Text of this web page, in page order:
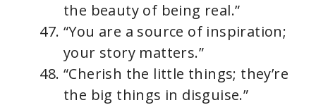
the beauty of being real.”
“You are a source of inspiration;
your story matters.”
“Cherish the little things; they’re
the big things in disguise.”